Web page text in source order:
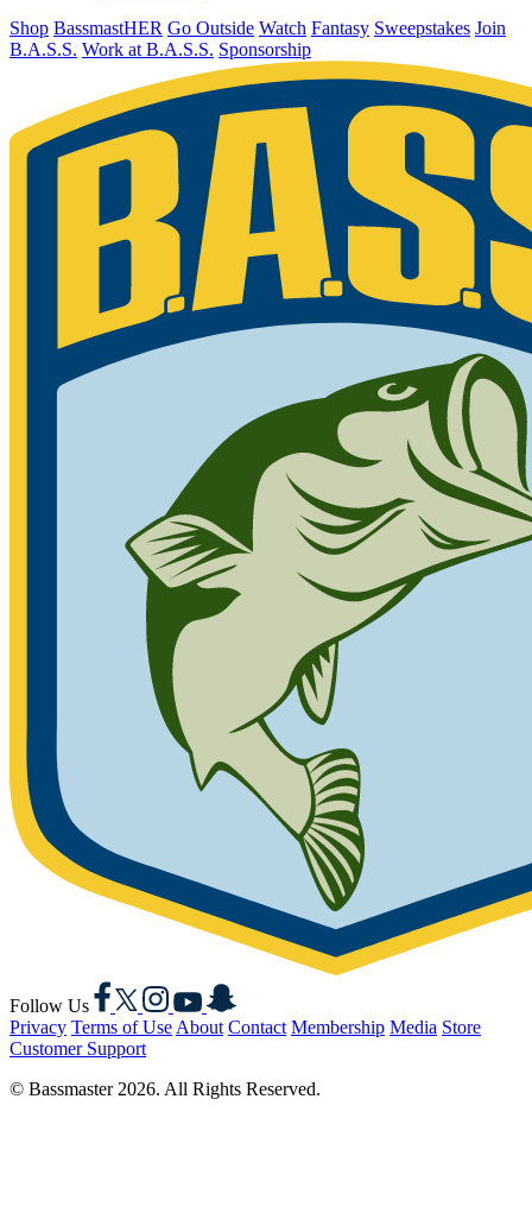
Shop BassmastHER Go Outside Watch Fantasy Sweepstakes Join
B.A.S.S. Work at B.A.S.S. Sponsorship
Follow Us
Facebook
X Instagram
YouTubeSnapchat
Privacy Terms of Use About Contact Membership Media Store
Customer Support
© Bassmaster 2026. All Rights Reserved.